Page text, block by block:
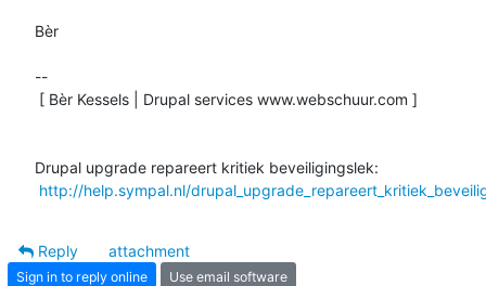
Bèr
--
Drupal upgrade repareert kritiek beveiligingslek:
http://help.sympal.nl/
Reply
attachment
Sign in to reply online Use email software